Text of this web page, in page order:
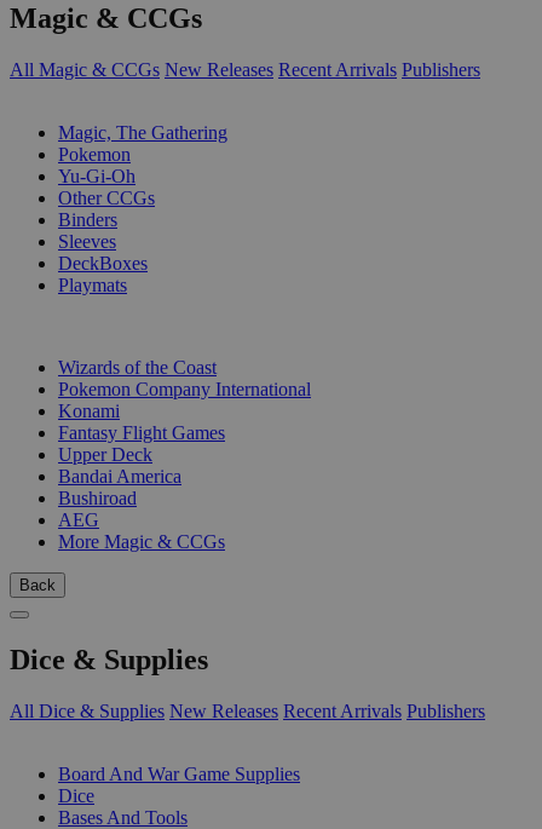
Magic & CCGs
All Magic & CCGs New Releases Recent Arrivals Publishers
Magic, The Gathering
Pokemon
Yu-Gi-Oh
Other CCGs
Binders
Sleeves
DeckBoxes
Playmats
Wizards of the Coast
Pokemon Company International
Konami
Fantasy Flight Games
Upper Deck
Bandai America
Bushiroad
AEG
More Magic & CCGs
Back
Dice & Supplies
All Dice & Supplies New Releases Recent Arrivals Publishers
Board And War Game Supplies
Dice
Bases And Tools